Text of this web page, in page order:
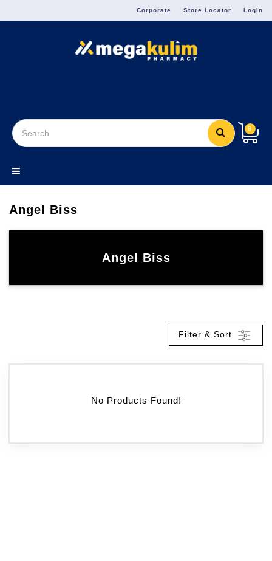
Corporate Store Locator Login
8
Angel Biss
Angel Biss
Filter & Sort
No Products Found!